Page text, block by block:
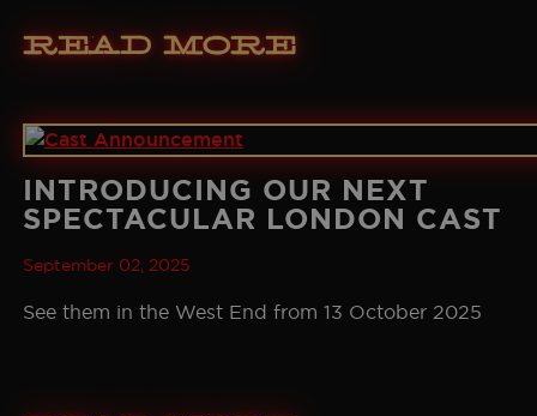
Read More
INTRODUCING OUR NEXT
SPECTACULAR LONDON CAST
September 02, 2025
See them in the West End from 13 October 2025